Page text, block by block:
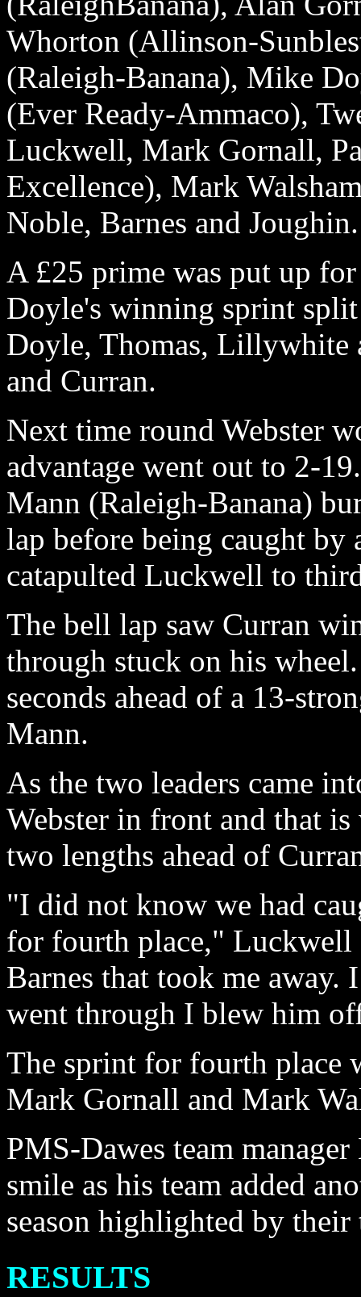
Whorton (Allinson-
(Raleigh-Banana), Mike
(Ever Ready-Ammaco),
Luckwell, Mark Gornall,
Excellence), Mark
Noble, Barnes and Joughin.
A £25 prime was put up
Doyle's winning sprint
Doyle, Thomas, Lillywhite
and Curran.
Next time round Webster
advantage went out to 2-
Mann (Raleigh-Banana)
lap before being caught by
catapulted Luckwell to
The bell lap saw Curran
through stuck on his
seconds ahead of a 13-
Mann.
As the two leaders came
Webster in front and that is
two lengths ahead of
"I did not know we had
for fourth place," Luckwell
Barnes that took me away.
went through I blew him
The sprint for fourth place
Mark Gornall and Mark
PMS-Dawes team
smile as his team added
season highlighted by
RESULTS